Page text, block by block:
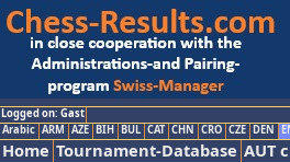
Logged on: Gast
Arabic ARM AZE BIH BUL CAT CHN CRO CZE DEN
Home Tournament-Database AUT